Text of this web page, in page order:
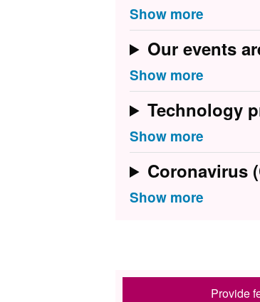
Our events
Technology
Coronavirus
Provide